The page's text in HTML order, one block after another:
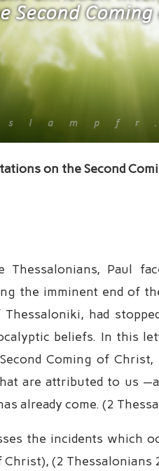
on the Second
Paul
the imminent end of
had
beliefs. In this
Coming of
are attributed to us
already come. (2
the incidents which
Christ), (2 Thessalonians